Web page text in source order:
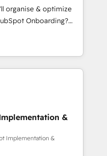
and custom
tech stack. - Custom
and lead
hub setup across
to convert, scale, and
organise & optimize
your business
reports & workflows,
Salesforce,
systems inc. SAP and
Clients for Sales Hub,
Data Hub and Website
ISO 9001:2015 and
AI
&
Implementation &